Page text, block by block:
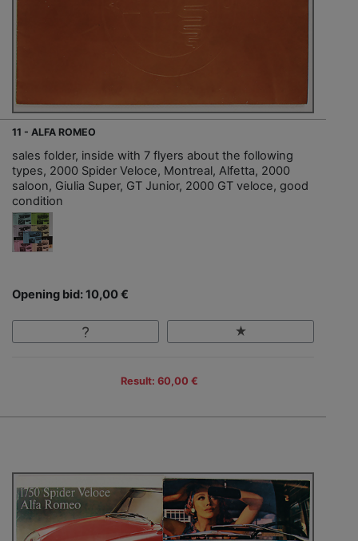
11 - ALFA ROMEO
sales folder, inside with 7 flyers about the following
types, 2000 Spider Veloce, Montreal, Alfetta, 2000
saloon, Giulia Super, GT Junior, 2000 GT veloce, good
condition
Opening bid: 10,00 €
Result: 60,00 €